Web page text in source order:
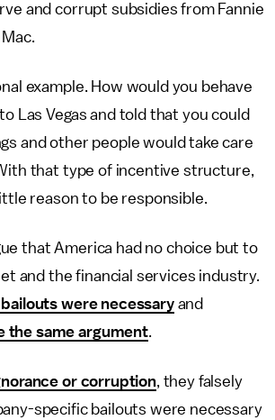
and corrupt subsidies from Fannie
example. How would you behave
Las Vegas and told that you could
and other people would take care
that type of incentive structure,
reason to be responsible.
that America had no choice but to
and the financial services industry.
bailouts were necessaryand
the same argument.
or corruption, they falsely
specific bailouts were necessary